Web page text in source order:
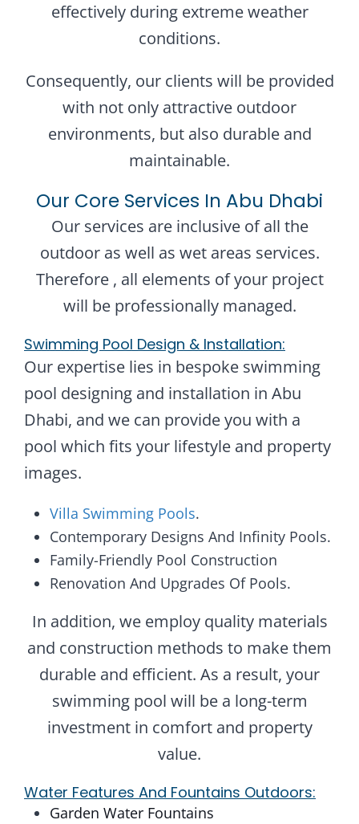
effectively during extreme weather
conditions.
Consequently, our clients will be provided
with not only attractive outdoor
environments, but also durable and
maintainable.
Our Core Services In Abu Dhabi
Our services are inclusive of all the
outdoor as well as wet areas services.
Therefore , all elements of your project
will be professionally managed.
Swimming Pool Design & Installation:
Our expertise lies in bespoke swimming
pool designing and installation in Abu
Dhabi, and we can provide you with a
pool which fits your lifestyle and property
images.
Villa Swimming Pools.
Contemporary Designs And Infinity Pools.
Family-Friendly Pool Construction
Renovation And Upgrades Of Pools.
In addition, we employ quality materials
and construction methods to make them
durable and efficient. As a result, your
swimming pool will be a long-term
investment in comfort and property
value.
Water Features And Fountains Outdoors:
Garden Water Fountains